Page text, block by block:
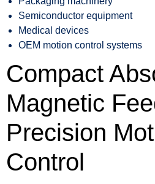
Semiconductor equipment
Medical devices
OEM motion control systems
Compact
Magnetic
Precision
Control